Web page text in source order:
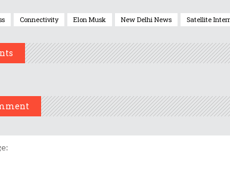
Connectivity Elon Musk New Delhi News Satellite